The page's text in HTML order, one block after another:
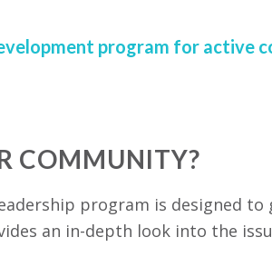
program for active
COMMUNITY?
program is designed to
an in-depth look into the